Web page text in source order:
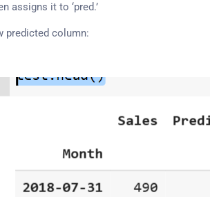
assigns it to ‘pred.’
predicted column: